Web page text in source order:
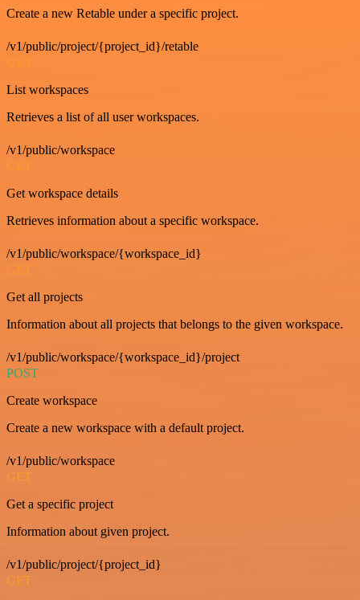
Create a new Retable under a specific project.
/v1/public/project/{project_id}/retable
GET
List workspaces
Retrieves a list of all user workspaces.
/v1/public/workspace
GET
Get workspace details
Retrieves information about a specific workspace.
/v1/public/workspace/{workspace_id}
GET
Get all projects
Information about all projects that belongs to the given workspace.
/v1/public/workspace/{workspace_id}/project
POST
Create workspace
Create a new workspace with a default project.
/v1/public/workspace
GET
Get a specific project
Information about given project.
/v1/public/project/{project_id}
GET